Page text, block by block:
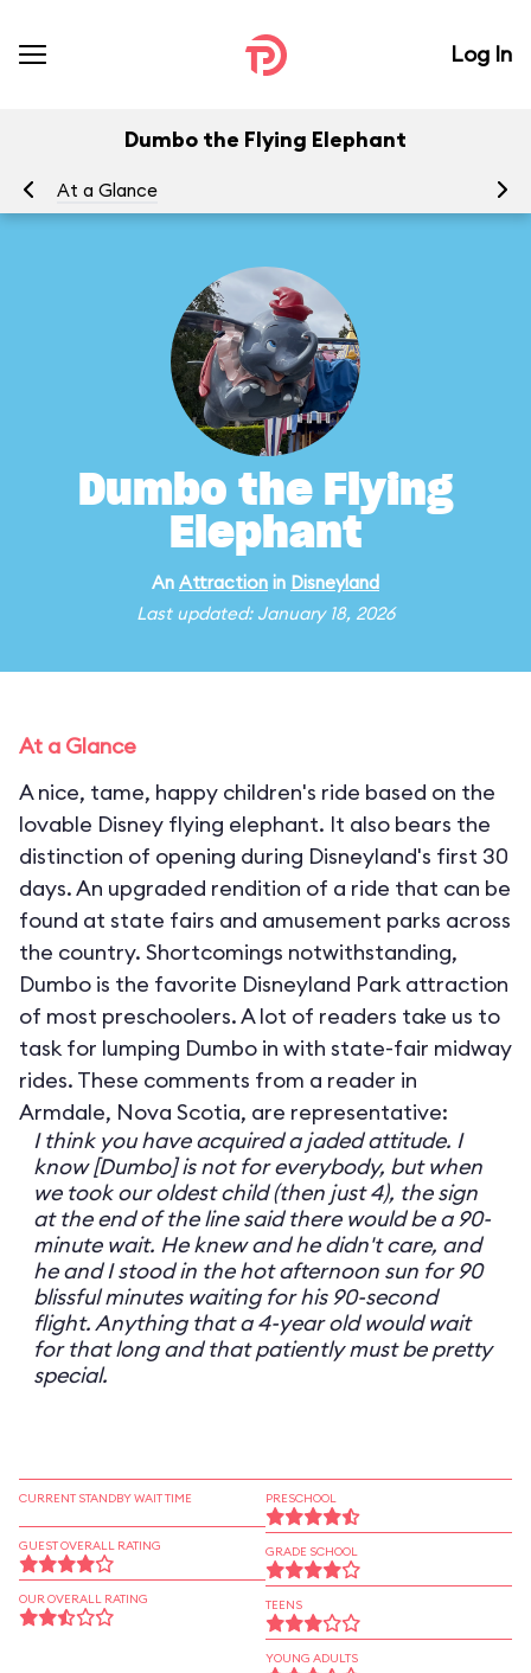
Log In
Dumbo the Flying Elephant
At a Glance
Dumbo the Flying
Elephant
An Attraction in Disneyland
Last updated: January 18, 2026
At a Glance
A nice, tame, happy children's ride based on the
lovable Disney flying elephant. It also bears the
distinction of opening during Disneyland's first 30
days. An upgraded rendition of a ride that can be
found at state fairs and amusement parks across
the country. Shortcomings notwithstanding,
Dumbo is the favorite Disneyland Park attraction
of most preschoolers. A lot of readers take us to
task for lumping Dumbo in with state-fair midway
rides. These comments from a reader in
Armdale, Nova Scotia, are representative:
I think you have acquired a jaded attitude. I
know [Dumbo] is not for everybody, but when
we took our oldest child (then just 4), the sign
at the end of the line said there would be a 90-
minute wait. He knew and he didn't care, and
he and I stood in the hot afternoon sun for 90
blissful minutes waiting for his 90-second
flight. Anything that a 4-year old would wait
for that long and that patiently must be pretty
special.
CURRENT STANDBY WAIT TIME
GUEST OVERALL RATING
OUR OVERALL RATING
PRESCHOOL
GRADE SCHOOL
TEENS
YOUNG ADULTS